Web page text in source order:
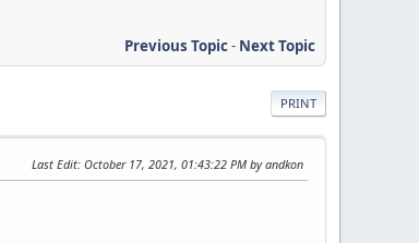
Previous Topic- Next Topic
PRINT
Last Edit: October 17, 2021, 01:43:22 PM by andkon